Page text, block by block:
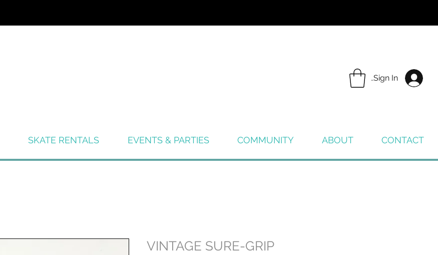
Sign In
SKATE RENTALS EVENTS & PARTIES COMMUNITY ABOUT CONTACT
VINTAGE SURE-GRIP